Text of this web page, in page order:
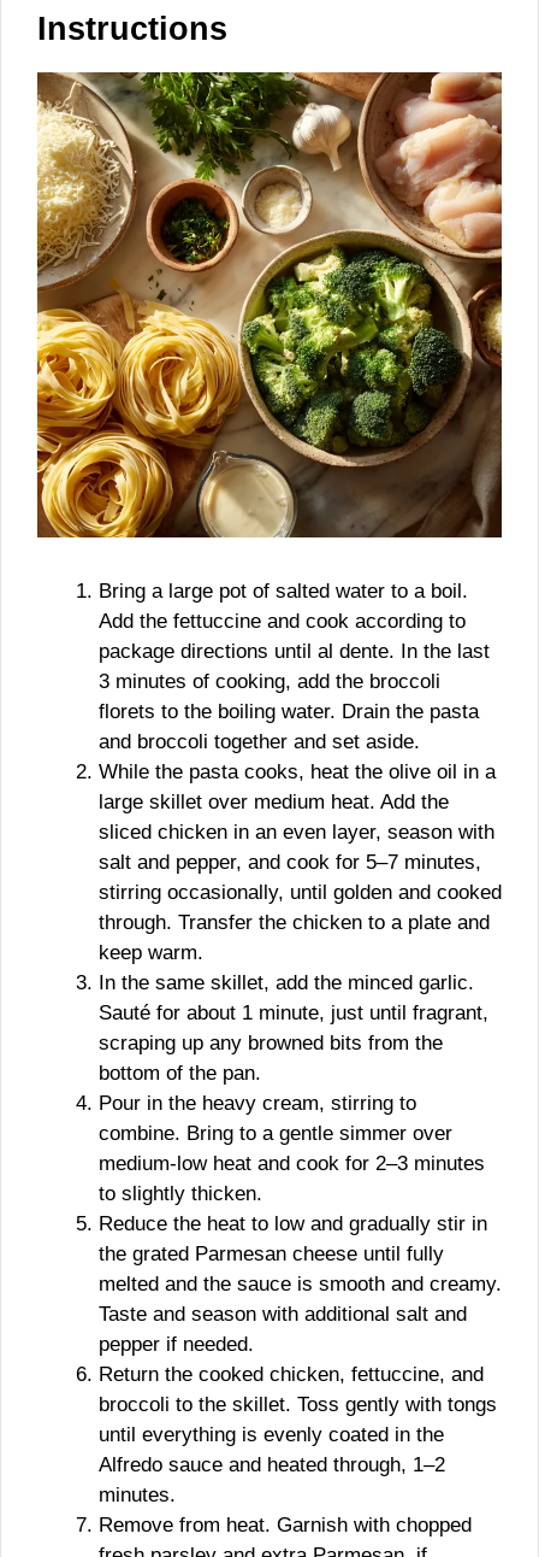
Instructions
Bring a large pot of salted water to a boil.
Add the fettuccine and cook according to
package directions until al dente. In the last
3 minutes of cooking, add the broccoli
florets to the boiling water. Drain the pasta
and broccoli together and set aside.
While the pasta cooks, heat the olive oil in a
large skillet over medium heat. Add the
sliced chicken in an even layer, season with
salt and pepper, and cook for 5–7 minutes,
stirring occasionally, until golden and cooked
through. Transfer the chicken to a plate and
keep warm.
In the same skillet, add the minced garlic.
Sauté for about 1 minute, just until fragrant,
scraping up any browned bits from the
bottom of the pan.
Pour in the heavy cream, stirring to
combine. Bring to a gentle simmer over
medium-low heat and cook for 2–3 minutes
to slightly thicken.
Reduce the heat to low and gradually stir in
the grated Parmesan cheese until fully
melted and the sauce is smooth and creamy.
Taste and season with additional salt and
pepper if needed.
Return the cooked chicken, fettuccine, and
broccoli to the skillet. Toss gently with tongs
until everything is evenly coated in the
Alfredo sauce and heated through, 1–2
minutes.
Remove from heat. Garnish with chopped